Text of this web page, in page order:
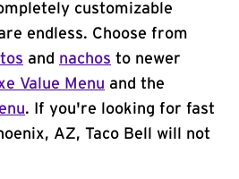
customizable
endless. Choose from
and nachos to newer
Value Menu and the
. If you're looking for fast
AZ, Taco Bell will not